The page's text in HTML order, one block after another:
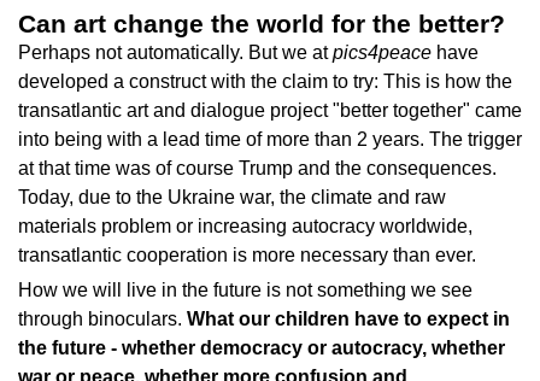
Can art change the world for the better?
Perhaps not automatically. But we atpics4peace have
developed a construct with the claim to try: This is how the
transatlantic art and dialogue project "better together" came
into being with a lead time of more than 2 years. The trigger
at that time was of course Trump and the consequences.
Today, due to the Ukraine war, the climate and raw
materials problem or increasing autocracy worldwide,
transatlantic cooperation is more necessary than ever.
How we will live in the future is not something we see
through binoculars. What our children have to expect in
the future - whether democracy or autocracy, whether
war or peace, whether more confusion and